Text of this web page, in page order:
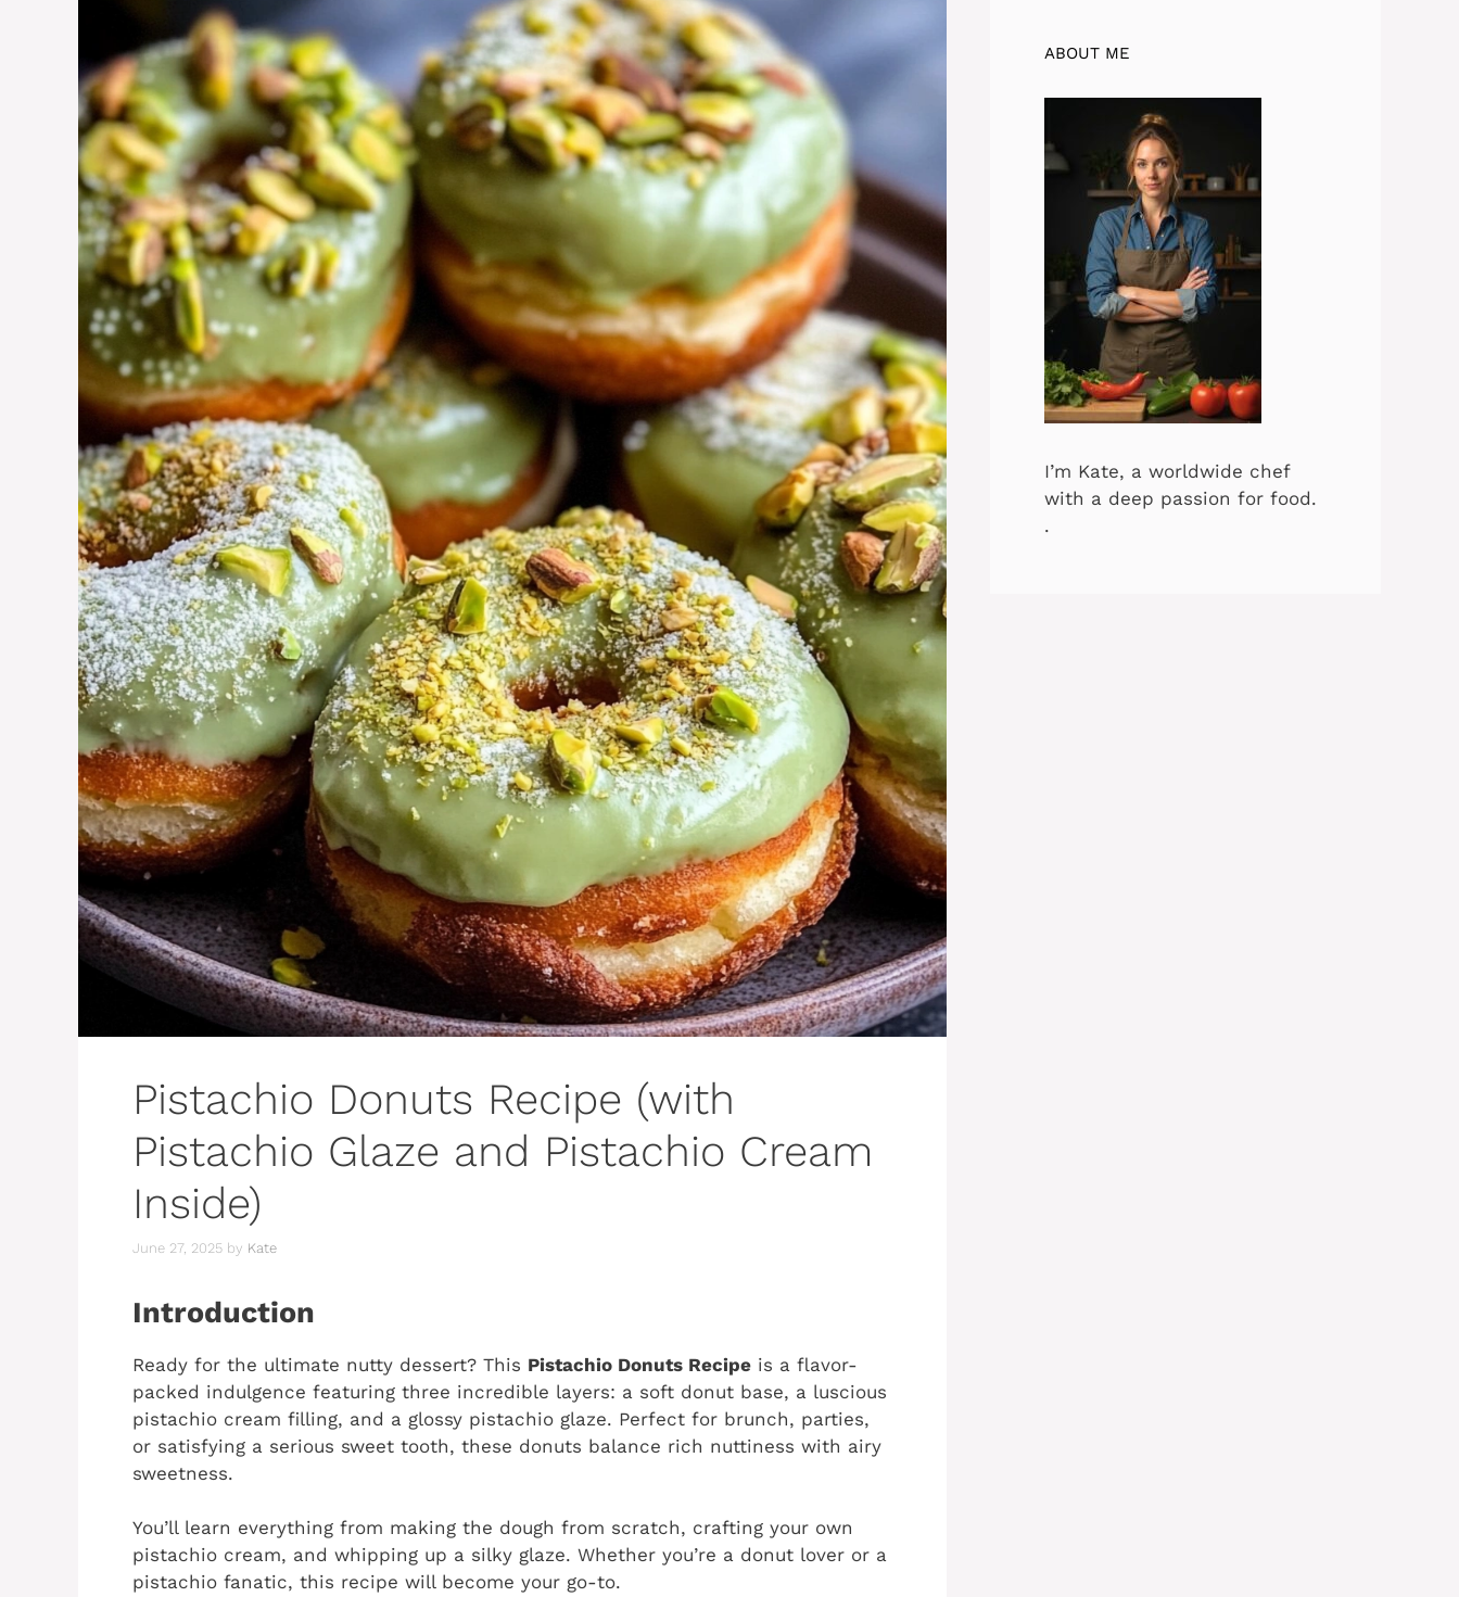
Pistachio Donuts Recipe (with
Pistachio Glaze and Pistachio Cream
Inside)
June 27, 2025 by Kate
Introduction
Ready for the ultimate nutty dessert? This Pistachio Donuts Recipe is a flavor-
packed indulgence featuring three incredible layers: a soft donut base, a luscious
pistachio cream filling, and a glossy pistachio glaze. Perfect for brunch, parties,
or satisfying a serious sweet tooth, these donuts balance rich nuttiness with airy
sweetness.
You’ll learn everything from making the dough from scratch, crafting your own
pistachio cream, and whipping up a silky glaze. Whether you’re a donut lover or a
pistachio fanatic, this recipe will become your go-to.
ABOUT ME
I’m Kate, a worldwide chef
with a deep passion for food.
.